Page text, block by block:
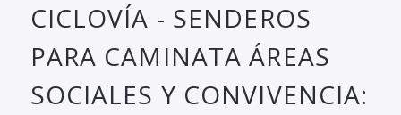
CICLOVÍA - SENDEROS
PARA CAMINATA ÁREAS
SOCIALES Y CONVIVENCIA: